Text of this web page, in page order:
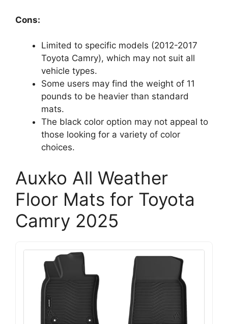
Cons:
Limited to specific models (2012-2017
Toyota Camry), which may not suit all
vehicle types.
Some users may find the weight of 11
pounds to be heavier than standard
mats.
The black color option may not appeal to
those looking for a variety of color
choices.
Auxko All Weather
Floor Mats for Toyota
Camry 2025